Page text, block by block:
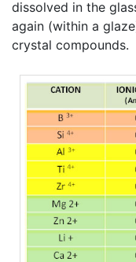
dissolved in the
again (within a
crystal compounds.